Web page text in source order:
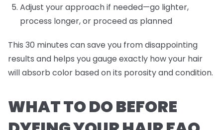
Adjust your approach if needed—go lighter,
process longer, or proceed as planned
This 30 minutes can save you from disappointing
results and helps you gauge exactly how your hair
will absorb color based on its porosity and condition.
WHAT TO DO BEFORE